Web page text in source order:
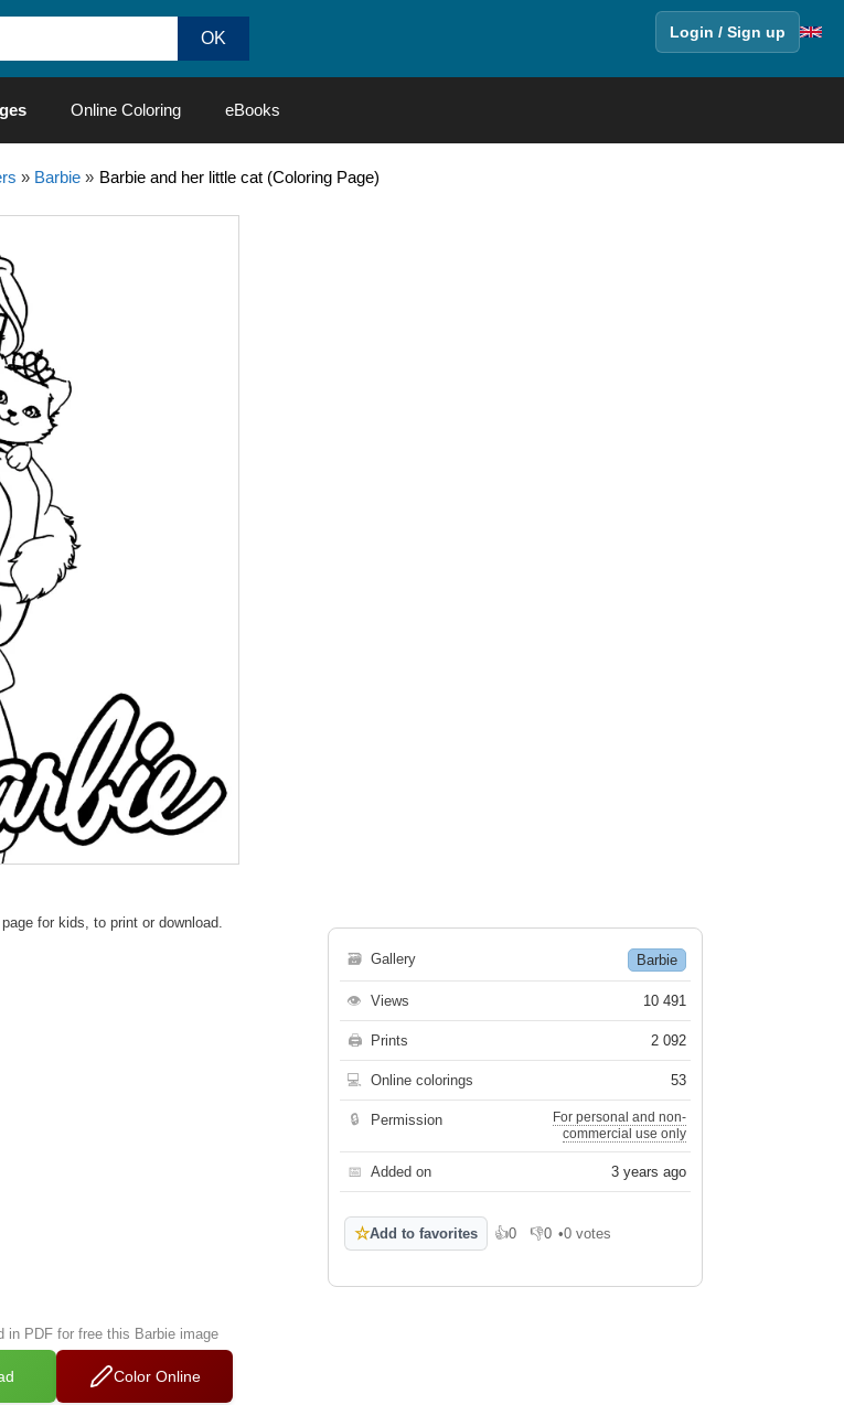
Login / Sign up
Online Coloring eBooks
» Barbie» Barbie and her little cat (Coloring Page)
for kids, to print or download.
in PDF for free this Barbie image
Color Online
🗃 Gallery Barbie
👁 Views 10 491
🖨 Prints 2 092
💻 Online colorings 53
🔒 Permission
For personal and non-
commercial use only
📅 Added on 3 years ago
☆Add to favorites 👍0
Like 👎0
Dislike
•0 votes